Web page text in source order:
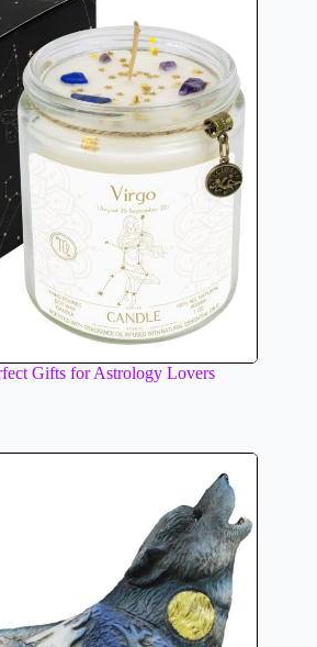
Gifts for Astrology Lovers